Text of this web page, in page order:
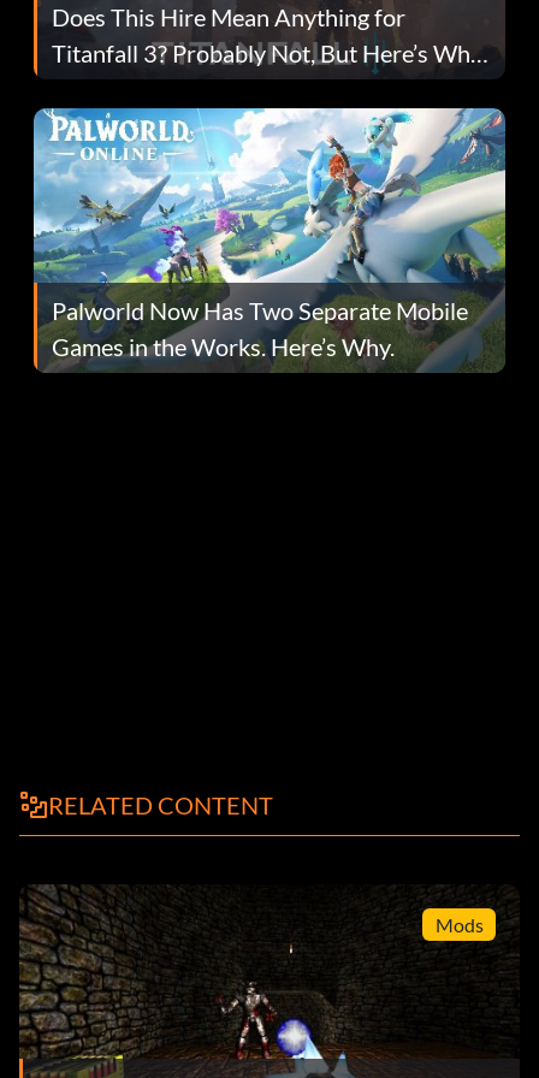
Does This Hire Mean Anything for
Titanfall 3? Probably Not, But Here’s Why
Fans Are Hopeful
Palworld Now Has Two Separate Mobile
Games in the Works. Here’s Why.
RELATED CONTENT
Mods